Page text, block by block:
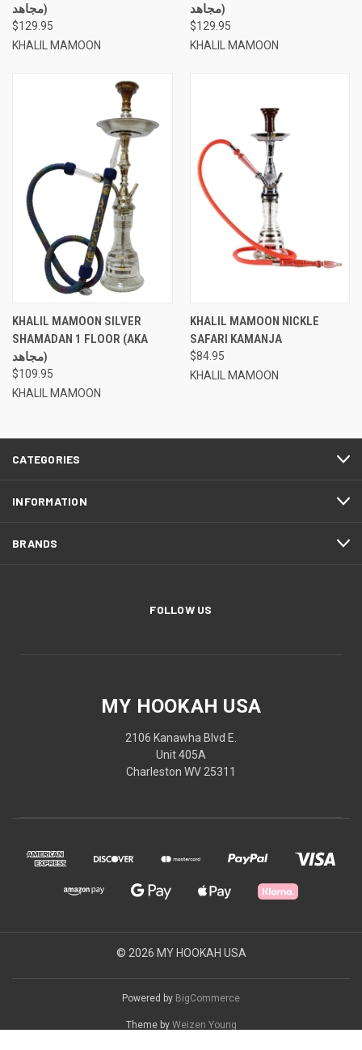
مجاهد)
$129.95
KHALIL MAMOON
مجاهد)
$129.95
KHALIL MAMOON
KHALIL MAMOON SILVER
SHAMADAN 1 FLOOR (AKA
مجاهد)
$109.95
KHALIL MAMOON
KHALIL MAMOON NICKLE
SAFARI KAMANJA
$84.95
KHALIL MAMOON
CATEGORIES
INFORMATION
BRANDS
FOLLOW US
MY HOOKAH USA
2106 Kanawha Blvd E.
Unit 405A
Charleston WV 25311
© 2026 MY HOOKAH USA
Powered by BigCommerce
Theme by Weizen Young